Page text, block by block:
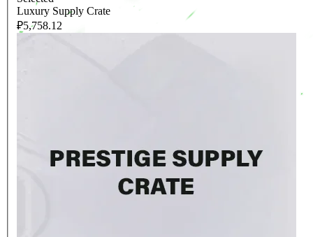
Luxury Supply Crate
₽5,758.12